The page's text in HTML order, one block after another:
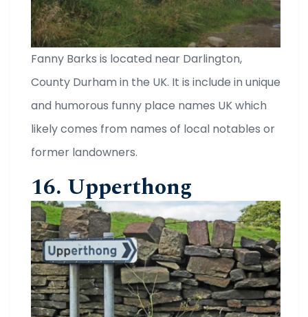
Fanny Barks is located near Darlington,
County Durham in the UK. It is include in unique
and humorous funny place names UK which
likely comes from names of local notables or
former landowners.
16. Upperthong